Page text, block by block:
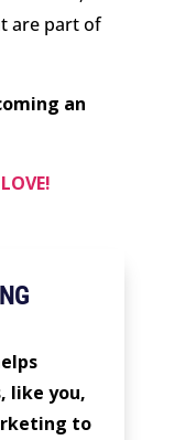
are part of
an
like you,
to